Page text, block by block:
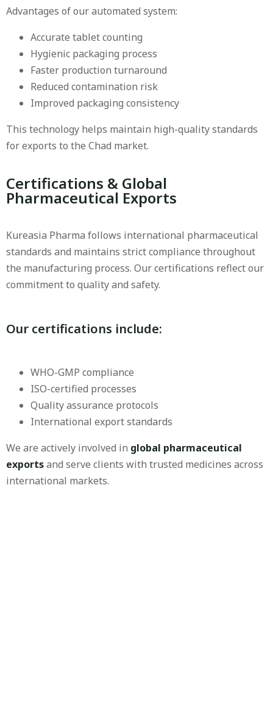
Advantages of our automated system:
Accurate tablet counting
Hygienic packaging process
Faster production turnaround
Reduced contamination risk
Improved packaging consistency
This technology helps maintain high-quality standards
for exports to the Chad market.
Certifications & Global
Pharmaceutical Exports
Kureasia Pharma follows international pharmaceutical
standards and maintains strict compliance throughout
the manufacturing process. Our certifications reflect our
commitment to quality and safety.
Our certifications include:
WHO-GMP compliance
ISO-certified processes
Quality assurance protocols
International export standards
We are actively involved in global pharmaceutical
exportsand serve clients with trusted medicines across
international markets.